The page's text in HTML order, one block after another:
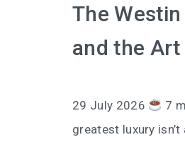
The
and the
29 July 2026
7
greatest luxury